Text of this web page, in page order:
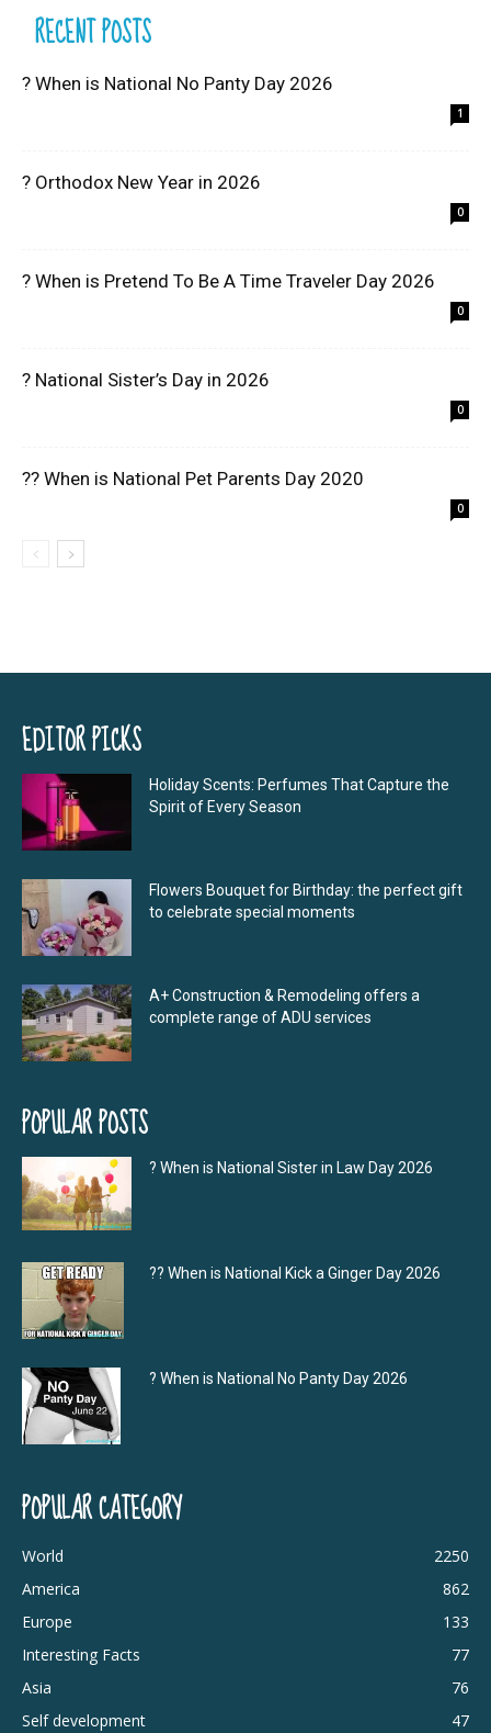
RECENT POSTS
? When is National No Panty Day 2026
1
? Orthodox New Year in 2026
0
? When is Pretend To Be A Time Traveler Day 2026
0
? National Sister’s Day in 2026
0
?? When is National Pet Parents Day 2020
0
EDITOR PICKS
Holiday Scents: Perfumes That Capture the
Spirit of Every Season
Flowers Bouquet for Birthday: the perfect gift
to celebrate special moments
A+ Construction & Remodeling offers a
complete range of ADU services
POPULAR POSTS
? When is National Sister in Law Day 2026
?‍? When is National Kick a Ginger Day 2026
? When is National No Panty Day 2026
POPULAR CATEGORY
World
2250
America
862
Europe
133
Interesting Facts
77
Asia
76
Self development
47